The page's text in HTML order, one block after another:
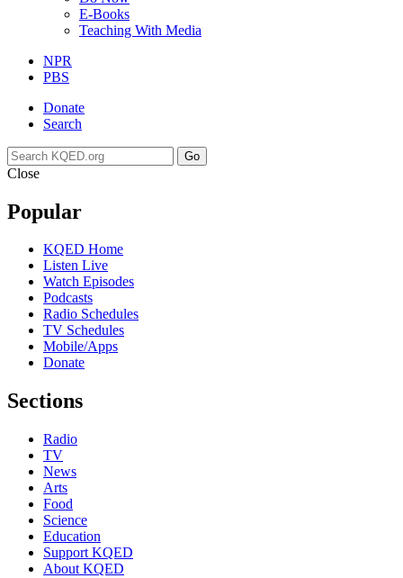
E-Books
Teaching With Media
NPR
PBS
Donate
Search
Go
Close
Popular
KQED Home
Listen Live
Watch Episodes
Podcasts
Radio Schedules
TV Schedules
Mobile/Apps
Donate
Sections
Radio
TV
News
Arts
Food
Science
Education
Support KQED
About KQED